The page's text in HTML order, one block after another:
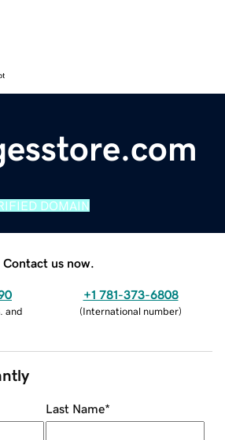
DOMAIN
Contact us now.
and
+1 781-373-6808
(International number)
Last Name*